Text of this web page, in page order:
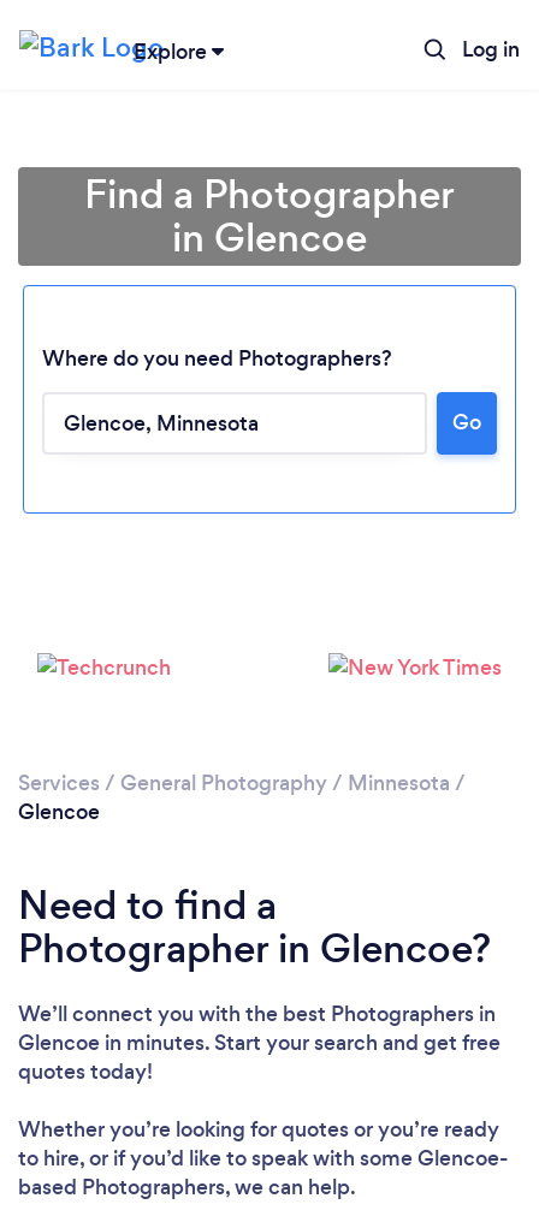
Explore Log in
Loading...
Find a Photographer
in Glencoe
Where do you need Photographers?
Go
Services / General Photography/ Minnesota /
Glencoe
Need to find a
Photographer in Glencoe?
We’ll connect you with the best Photographers in
Glencoe in minutes. Start your search and get free
quotes today!
Whether you’re looking for quotes or you’re ready
to hire, or if you’d like to speak with some Glencoe-
based Photographers, we can help.